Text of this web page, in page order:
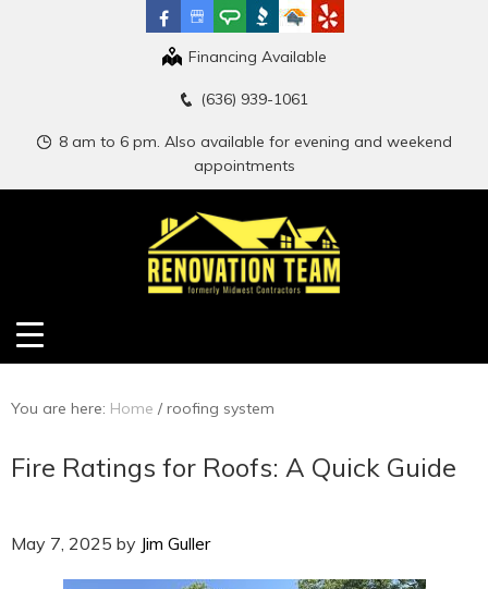
Financing Available
(636) 939-1061
8 am to 6 pm. Also available for evening and weekend
appointments
You are here: Home /roofing system
Fire Ratings for Roofs: A Quick Guide
May 7, 2025 by Jim Guller